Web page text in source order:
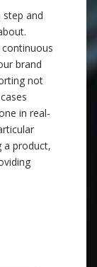
step and
brand
not
in real-
a product,